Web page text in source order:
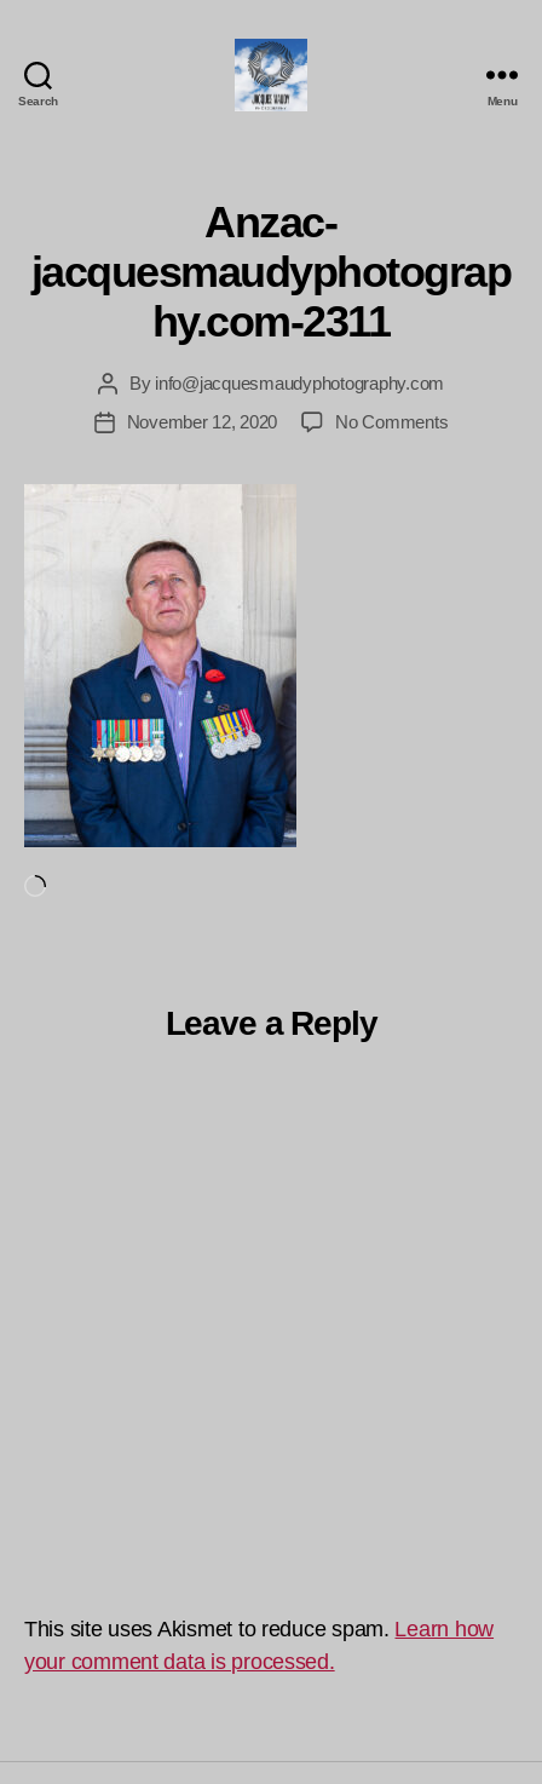
Search Menu
Anzac-
jacquesmaudyphotograp
hy.com-2311
Post
author
By info@jacquesmaudyphotography.com
PostNovember 12, 2020 No Commentson
Leave a Reply
This site uses Akismet to reduce spam. Learn how
your comment data is processed.